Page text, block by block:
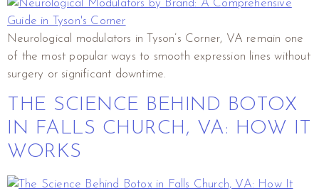
Neurological modulators in Tyson’s Corner, VA remain one
of the most popular ways to smooth expression lines without
surgery or significant downtime.
THE SCIENCE BEHIND BOTOX
IN FALLS CHURCH, VA: HOW IT
WORKS